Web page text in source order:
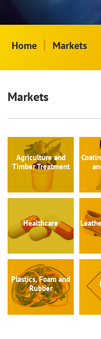
Home | Markets
Markets
Agriculture and
Timber Treatment
Healthcare
Plastics, Foam and
Rubber